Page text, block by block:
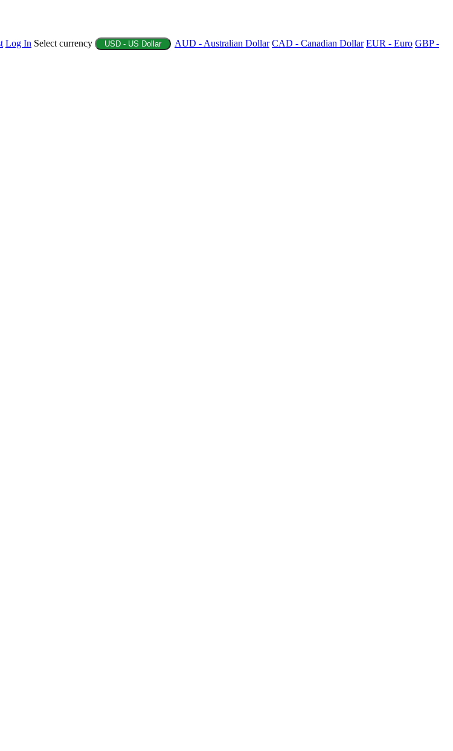
Log In Select currency USD - US Dollar AUD - Australian Dollar CAD - Canadian Dollar EUR - Euro GBP -